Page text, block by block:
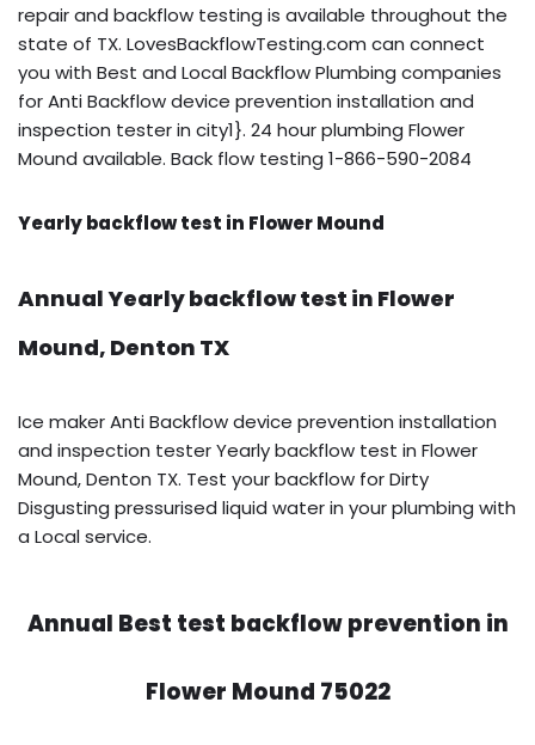
repair and backflow testing is available throughout the
state of TX. LovesBackflowTesting.com can connect
you with Best and Local Backflow Plumbing companies
for Anti Backflow device prevention installation and
inspection tester in city1}. 24 hour plumbing Flower
Mound available. Back flow testing 1-866-590-2084
Yearly backflow test in Flower Mound
Annual Yearly backflow test in Flower
Mound, Denton TX
Ice maker Anti Backflow device prevention installation
and inspection tester Yearly backflow test in Flower
Mound, Denton TX. Test your backflow for Dirty
Disgusting pressurised liquid water in your plumbing with
a Local service.
Annual Best test backflow prevention in
Flower Mound 75022